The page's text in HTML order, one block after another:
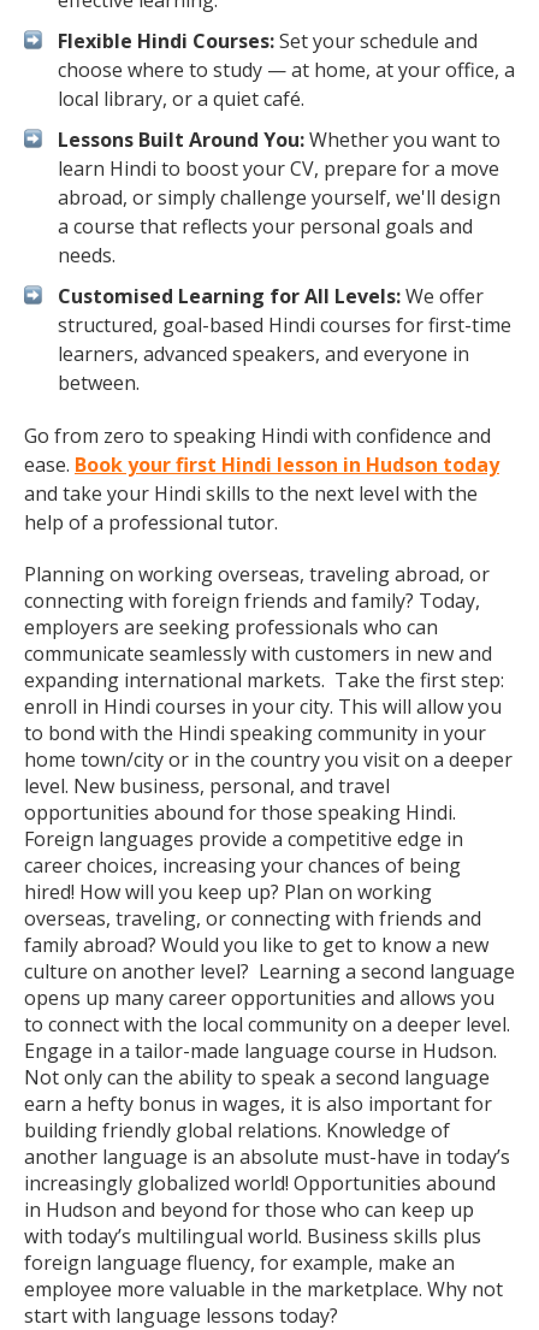
Flexible Hindi Courses:Set your schedule and
choose where to study — at home, at your office, a
local library, or a quiet café.
Lessons Built Around You:Whether you want to
learn Hindi to boost your CV, prepare for a move
abroad, or simply challenge yourself, we'll design
a course that reflects your personal goals and
needs.
Customised Learning for All Levels:We offer
structured, goal-based Hindi courses for first-time
learners, advanced speakers, and everyone in
between.
Go from zero to speaking Hindi with confidence and
ease. Book your first Hindi lesson in Hudson today
and take your Hindi skills to the next level with the
help of a professional tutor.
Planning on working overseas, traveling abroad, or
connecting with foreign friends and family? Today,
employers are seeking professionals who can
communicate seamlessly with customers in new and
expanding international markets. Take the first step:
enroll in Hindi courses in your city. This will allow you
to bond with the Hindi speaking community in your
home town/city or in the country you visit on a deeper
level. New business, personal, and travel
opportunities abound for those speaking Hindi.
Foreign languages provide a competitive edge in
career choices, increasing your chances of being
hired! How will you keep up? Plan on working
overseas, traveling, or connecting with friends and
family abroad? Would you like to get to know a new
culture on another level? Learning a second language
opens up many career opportunities and allows you
to connect with the local community on a deeper level.
Engage in a tailor-made language course in Hudson.
Not only can the ability to speak a second language
earn a hefty bonus in wages, it is also important for
building friendly global relations. Knowledge of
another language is an absolute must-have in today’s
increasingly globalized world! Opportunities abound
in Hudson and beyond for those who can keep up
with today’s multilingual world. Business skills plus
foreign language fluency, for example, make an
employee more valuable in the marketplace. Why not
start with language lessons today?